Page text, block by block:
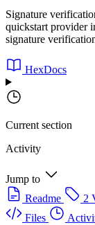
Signature
quickstart provider
signature
HexDocs
Current section
Activity
Jump to
Readme
2
Files